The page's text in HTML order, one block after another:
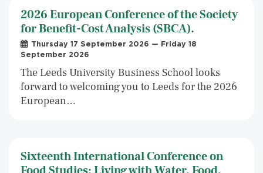
2026 European Conference of the Society
for Benefit-Cost Analysis (SBCA).
Thursday 17 September 2026 — Friday 18
September 2026
The Leeds University Business School looks
forward to welcoming you to Leeds for the 2026
European…
Sixteenth International Conference on